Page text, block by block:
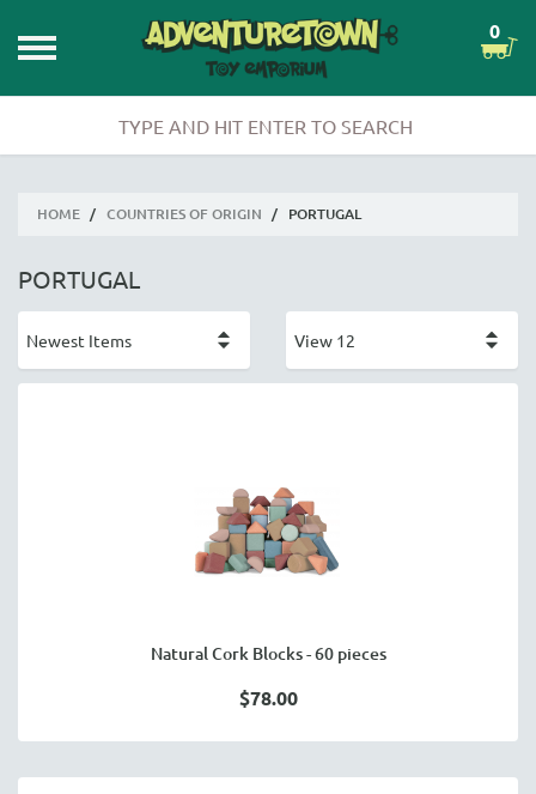
0
HOME / COUNTRIES OF ORIGIN / PORTUGAL
PORTUGAL
Natural Cork Blocks - 60 pieces
$78.00